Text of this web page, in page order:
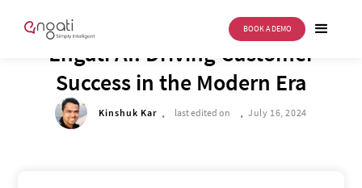
BOOK A DEMO
Engati AI: Driving Customer
Success in the Modern Era
Kinshuk Kar . last edited on . July 16, 2024